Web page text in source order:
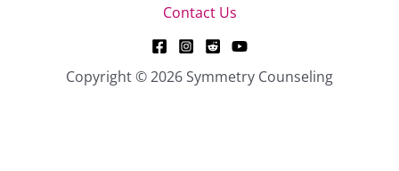
Contact Us
Copyright © 2026 Symmetry Counseling